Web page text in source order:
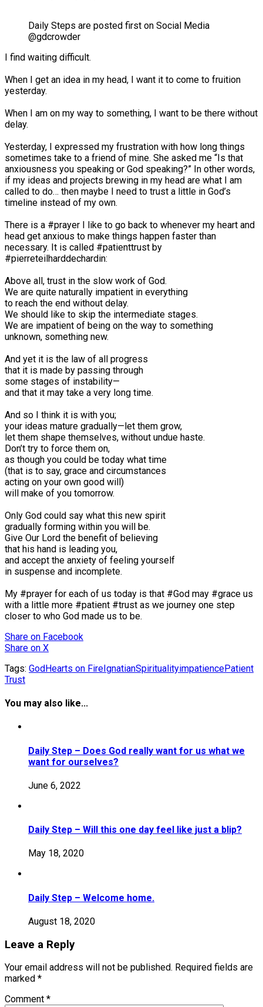
Daily Steps are posted first on Social Media
@gdcrowder
I find waiting difficult.⠀
When I get an idea in my head, I want it to come to fruition
yesterday.⠀
When I am on my way to something, I want to be there without
delay.⠀
Yesterday, I expressed my frustration with how long things
sometimes take to a friend of mine. She asked me “Is that
anxiousness you speaking or God speaking?” In other words,
if my ideas and projects brewing in my head are what I am
called to do… then maybe I need to trust a little in God’s
timeline instead of my own.⠀
There is a #prayer I like to go back to whenever my heart and
head get anxious to make things happen faster than
necessary. It is called #patienttrust by
#pierreteilharddechardin:⠀
Above all, trust in the slow work of God.⠀
We are quite naturally impatient in everything⠀
to reach the end without delay.⠀
We should like to skip the intermediate stages.⠀
We are impatient of being on the way to something⠀
unknown, something new.⠀
And yet it is the law of all progress⠀
that it is made by passing through⠀
some stages of instability—⠀
and that it may take a very long time.⠀
And so I think it is with you;⠀
your ideas mature gradually—let them grow,⠀
let them shape themselves, without undue haste.⠀
Don’t try to force them on,⠀
as though you could be today what time⠀
(that is to say, grace and circumstances⠀
acting on your own good will)⠀
will make of you tomorrow.⠀
Only God could say what this new spirit⠀
gradually forming within you will be.⠀
Give Our Lord the benefit of believing⠀
that his hand is leading you,⠀
and accept the anxiety of feeling yourself⠀
in suspense and incomplete.⠀
My #prayer for each of us today is that #God may #grace us
with a little more #patient #trust as we journey one step
closer to who God made us to be.⠀
Share on Facebook
Share on X
Tags: GodHearts on FireIgnatianSpiritualityimpatiencePatient
Trust
You may also like...
Daily Step – Does God really want for us what we
want for ourselves?
June 6, 2022
Daily Step – Will this one day feel like just a blip?
May 18, 2020
Daily Step – Welcome home.
August 18, 2020
Leave a Reply
Your email address will not be published. Required fields are
marked *
Comment *